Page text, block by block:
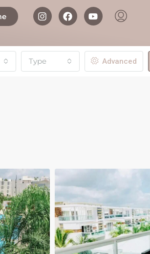
Type Advanced